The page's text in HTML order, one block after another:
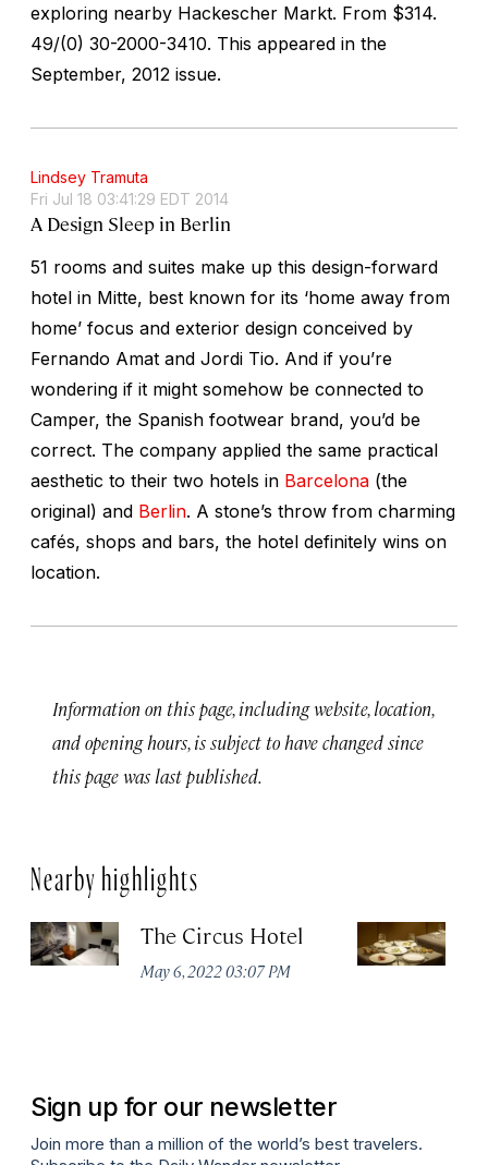
exploring nearby Hackescher Markt. From $314.
49/(0) 30-2000-3410. This appeared in the
September, 2012 issue.
Lindsey Tramuta
Fri Jul 18 03:41:29 EDT 2014
A Design Sleep in Berlin
51 rooms and suites make up this design-forward
hotel in Mitte, best known for its ‘home away from
home’ focus and exterior design conceived by
Fernando Amat and Jordi Tio. And if you’re
wondering if it might somehow be connected to
Camper, the Spanish footwear brand, you’d be
correct. The company applied the same practical
aesthetic to their two hotels in Barcelona (the
original) and Berlin. A stone’s throw from charming
cafés, shops and bars, the hotel definitely wins on
location.
Information on this page, including website, location,
and opening hours, is subject to have changed since
this page was last published.
Nearby highlights
The Circus Hotel
May 6, 2022 03:07 PM
Sign up for our newsletter
Join more than a million of the world’s best travelers.